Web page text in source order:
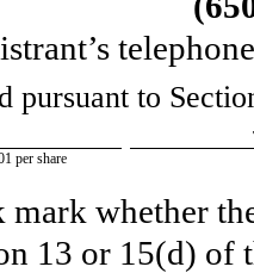
pursuant to
per share
mark whether
13 or 15(d) of